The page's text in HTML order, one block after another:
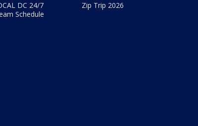
DC 24/7
Schedule
Zip Trip 2026